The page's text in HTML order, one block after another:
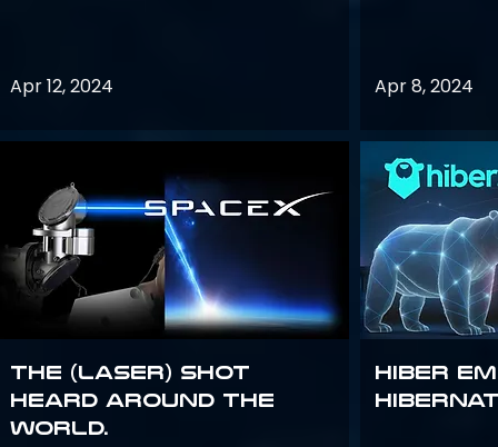
Apr 12, 2024
The (Laser) Shot
Heard Around the
World.
Apr 8, 2024
Hiber